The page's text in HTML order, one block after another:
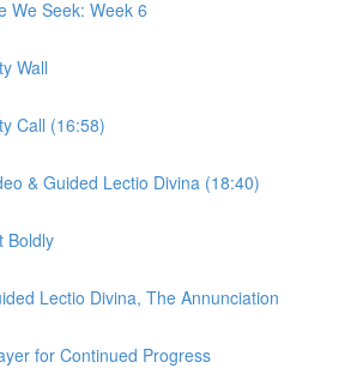
We Seek: Week 6
Wall
Call (16:58)
& Guided Lectio Divina (18:40)
Boldly
Lectio Divina, The Annunciation
for Continued Progress